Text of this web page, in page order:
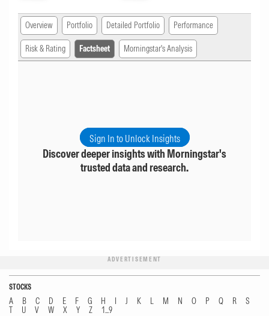
Overview Portfolio Detailed Portfolio Performance
Risk & Rating Factsheet Morningstar's Analysis
Sign In to Unlock Insights
Discover deeper insights with Morningstar's
trusted data and research.
ADVERTISEMENT
STOCKS
A B C D E F G H I J K L M N O P Q R
S
T
U V W X Y Z 1...9